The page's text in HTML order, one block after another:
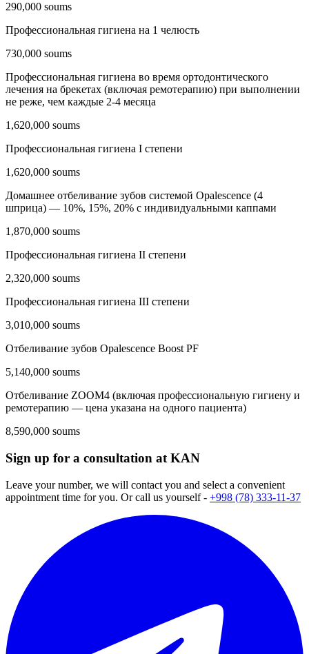
290,000 soums
Профессиональная гигиена на 1 челюсть
730,000 soums
Профессиональная гигиена во время ортодонтического
лечения на брекетах (включая ремотерапию) при выполнении
не реже, чем каждые 2-4 месяца
1,620,000 soums
Профессиональная гигиена I степени
1,620,000 soums
Домашнее отбеливание зубов системой Opalescencе (4
шприца) — 10%, 15%, 20% с индивидуальными каппами
1,870,000 soums
Профессиональная гигиена II степени
2,320,000 soums
Профессиональная гигиена III степени
3,010,000 soums
Отбеливание зубов Opalescence Boost PF
5,140,000 soums
Отбеливание ZOOM4 (включая профессиональную гигиену и
ремотерапию — цена указана на одного пациента)
8,590,000 soums
Sign up for a consultation at KAN
Leave your number, we will contact you and select a convenient
appointment time for you. Or call us yourself - +998 (78) 333-11-37